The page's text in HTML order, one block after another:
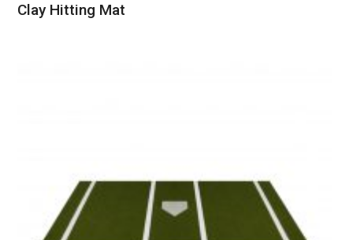
Clay Hitting Mat